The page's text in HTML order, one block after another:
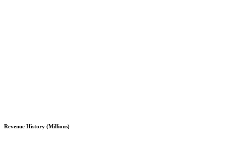
Revenue History (Millions)